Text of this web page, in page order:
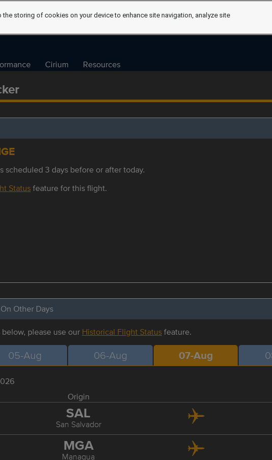
Cirium Resources
scheduled 3 days before or after today.
Statusfeature for this flight.
Other Days
please use our Historical Flight Statusfeature.
05-Aug 06-Aug 07-Aug
Origin
SAL
San Salvador
MGA
Managua
the storing of cookies on your device to enhance site navigation, analyze site